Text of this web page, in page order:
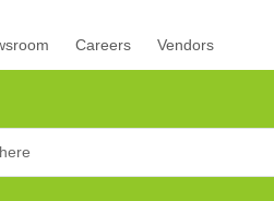
Careers Vendors